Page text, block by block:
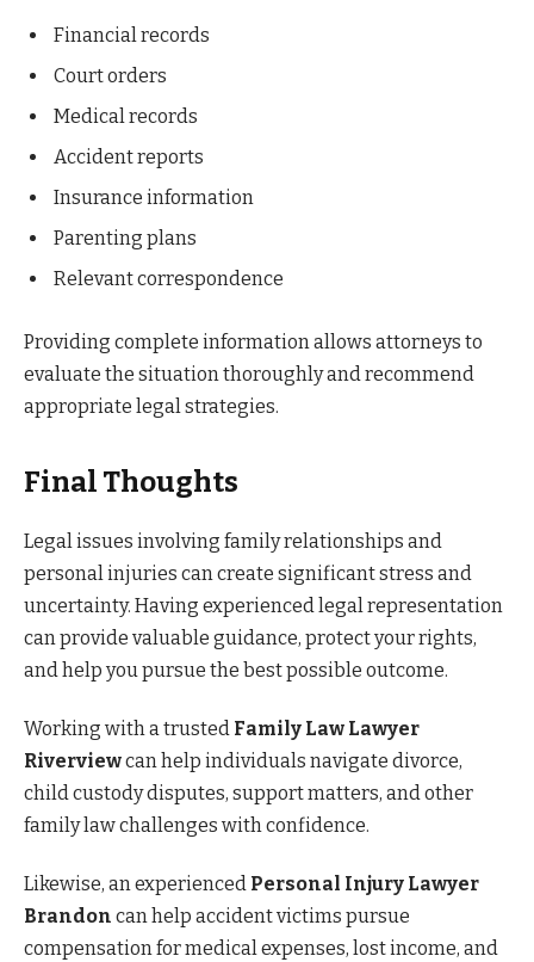
Financial records
Court orders
Medical records
Accident reports
Insurance information
Parenting plans
Relevant correspondence
Providing complete information allows attorneys to
evaluate the situation thoroughly and recommend
appropriate legal strategies.
Final Thoughts
Legal issues involving family relationships and
personal injuries can create significant stress and
uncertainty. Having experienced legal representation
can provide valuable guidance, protect your rights,
and help you pursue the best possible outcome.
Working with a trusted Family Law Lawyer
Riverviewcan help individuals navigate divorce,
child custody disputes, support matters, and other
family law challenges with confidence.
Likewise, an experienced Personal Injury Lawyer
Brandon can help accident victims pursue
compensation for medical expenses, lost income, and